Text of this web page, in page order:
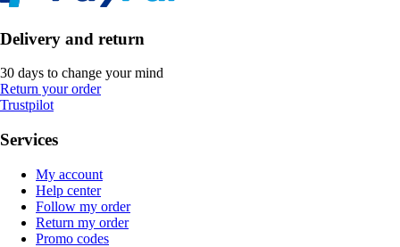
Delivery and return
30 days to change your mind
Return your order
Trustpilot
Services
My account
Help center
Follow my order
Return my order
Promo codes